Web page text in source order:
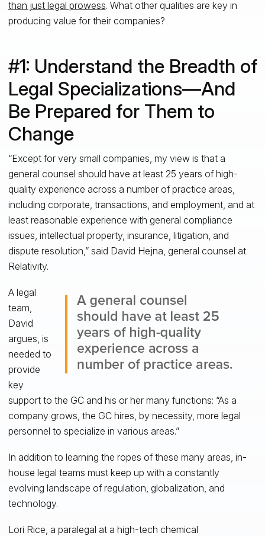
than just legal prowess. What other qualities are key in
producing value for their companies?
#1: Understand the Breadth of
Legal Specializations—And
Be Prepared for Them to
Change
“Except for very small companies, my view is that a
general counsel should have at least 25 years of high-
quality experience across a number of practice areas,
including corporate, transactions, and employment, and at
least reasonable experience with general compliance
issues, intellectual property, insurance, litigation, and
dispute resolution,” said David Hejna, general counsel at
Relativity.
A legal
team,
David
argues, is
needed to
provide
key
support to the GC and his or her many functions: “As a
company grows, the GC hires, by necessity, more legal
personnel to specialize in various areas.”
In addition to learning the ropes of these many areas, in-
house legal teams must keep up with a constantly
evolving landscape of regulation, globalization, and
technology.
Lori Rice, a paralegal at a high-tech chemical